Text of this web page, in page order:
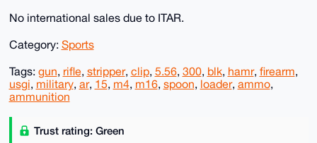
No international sales due to ITAR.
Category: Sports
Tags: gun, rifle, stripper, clip, 5.56, 300, blk, hamr, firearm,
usgi, military, ar, 15, m4, m16, spoon, loader, ammo,
ammunition
Trust rating: Green